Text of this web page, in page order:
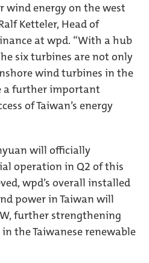
wind energy on the west
Ketteler, Head of
at wpd. “With a hub
six turbines are not only
wind turbines in the
a further important
of Taiwan’s energy
will officially
operation in Q2 of this
wpd’s overall installed
power in Taiwan will
further strengthening
the Taiwanese renewable